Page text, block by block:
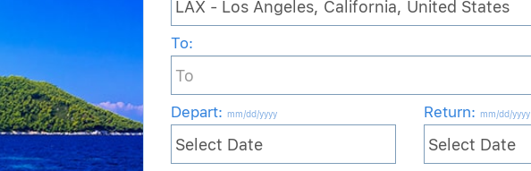
To:
Depart: mm/dd/yyyy Return: mm/dd/yyyy